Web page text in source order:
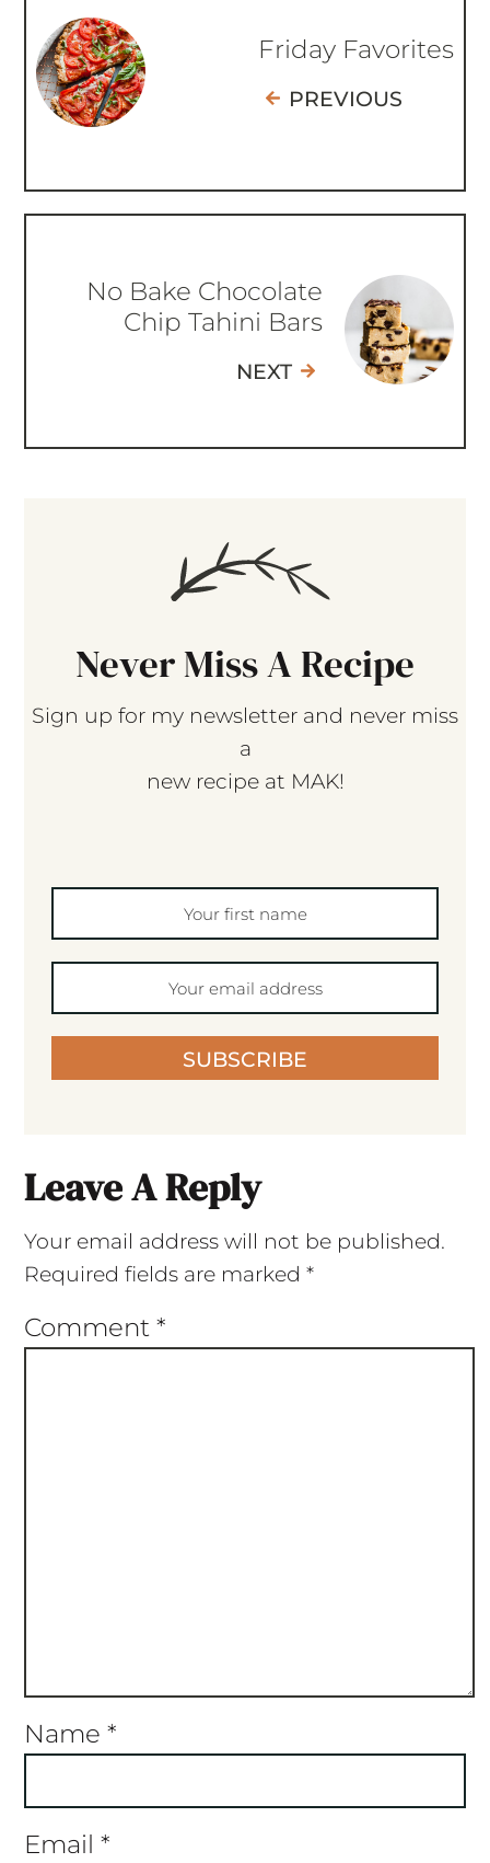
Friday Favorites
PREVIOUS
No Bake Chocolate
Chip Tahini Bars
NEXT
Never Miss A Recipe
Sign up for my newsletter and never miss
a
new recipe at MAK!
SUBSCRIBE
Leave A Reply
Your email address will not be published.
Required fields are marked *
Comment *
Name *
Email *